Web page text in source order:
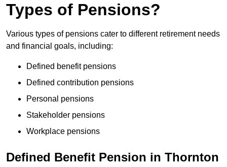
Types of Pensions?
Various types of pensions cater to different retirement needs
and financial goals, including:
Defined benefit pensions
Defined contribution pensions
Personal pensions
Stakeholder pensions
Workplace pensions
Defined Benefit Pension in Thornton